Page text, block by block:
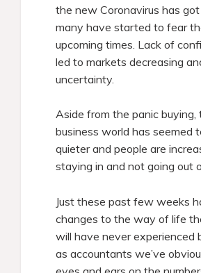
the new Coronavirus has got
many have started to fear
upcoming times. Lack of
led to markets decreasing
uncertainty.
Aside from the panic buying,
business world has seemed
quieter and people are
staying in and not going out
Just these past few weeks
changes to the way of life
will have never experienced
as accountants we’ve